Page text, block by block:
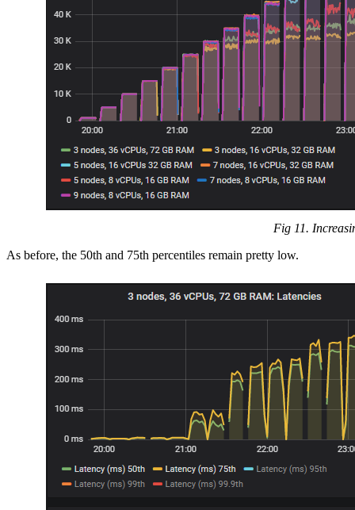
Fig 11.
As before, the 50th and 75th percentiles remain pretty low.